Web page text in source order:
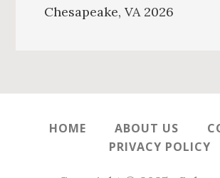
Chesapeake, VA 2026
HOME ABOUT US
PRIVACY POLICY